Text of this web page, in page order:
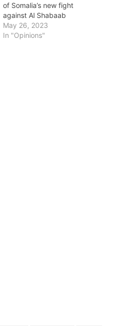
of Somalia’s new fight
against Al Shabaab
May 26, 2023
In "Opinions"